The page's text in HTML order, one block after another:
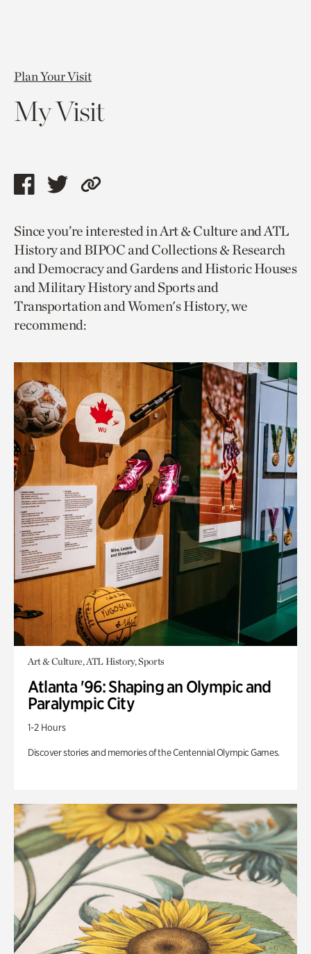
Plan Your Visit
My Visit
Share
page
via
facebook
Share
page
via
twitter
Copy
to
current
page.
Since you’re interested in Art & Culture and ATL
History and BIPOC and Collections & Research
and Democracy and Gardens and Historic Houses
and Military History and Sports and
Transportation and Women's History, we
recommend:
Art & Culture, ATL History, Sports
Atlanta '96: Shaping an Olympic and
Paralympic City
1-2 Hours
Discover stories and memories of the Centennial Olympic Games.